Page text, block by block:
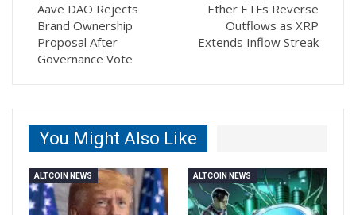
Aave DAO Rejects
Brand Ownership
Proposal After
Governance Vote
Ether ETFs Reverse
Outflows as XRP
Extends Inflow Streak
You Might Also Like
ALTCOIN NEWS ALTCOIN NEWS